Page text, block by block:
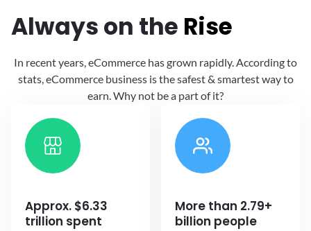
Alwayson the Rise
In recent years, eCommerce has grown rapidly. According to
stats, eCommerce business is the safest & smartest wayto
earn. Why not be a part of it?
Approx. $6.33
trillion spent
More than 2.79+
billion people